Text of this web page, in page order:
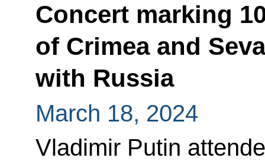
Concert marking
of Crimea and
with Russia
March 18, 2024
Vladimir Putin